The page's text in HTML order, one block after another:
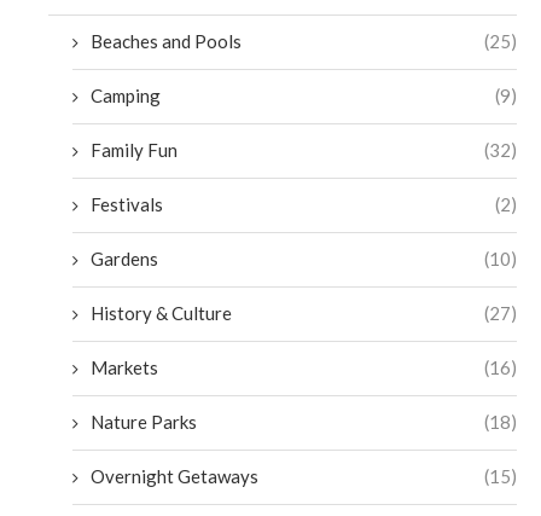
Beaches and Pools (25)
Camping (9)
Family Fun (32)
Festivals (2)
Gardens (10)
History & Culture (27)
Markets (16)
Nature Parks (18)
Overnight Getaways (15)